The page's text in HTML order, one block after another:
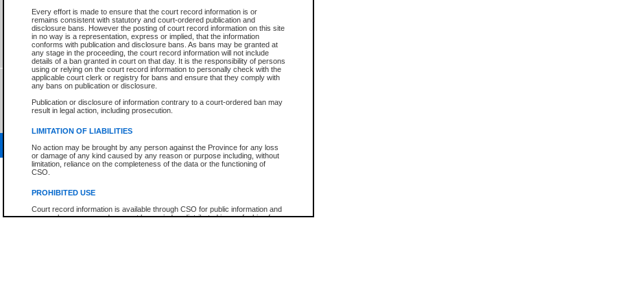
Every effort is made to ensure that the court record information is or
remains consistent with statutory and court-ordered publication and
disclosure bans. However the posting of court record information on this site
in no way is a representation, express or implied, that the information
conforms with publication and disclosure bans. As bans may be granted at
any stage in the proceeding, the court record information will not include
details of a ban granted in court on that day. It is the responsibility of persons
using or relying on the court record information to personally check with the
applicable court clerk or registry for bans and ensure that they comply with
any bans on publication or disclosure.
Publication or disclosure of information contrary to a court-ordered ban may
result in legal action, including prosecution.
LIMITATION OF LIABILITIES
No action may be brought by any person against the Province for any loss
or damage of any kind caused by any reason or purpose including, without
limitation, reliance on the completeness of the data or the functioning of
CSO.
PROHIBITED USE
Court record information is available through CSO for public information and
research purposes and may not be copied or distributed in any fashion for
Participant Name
File Number
Agency
View Search Tips